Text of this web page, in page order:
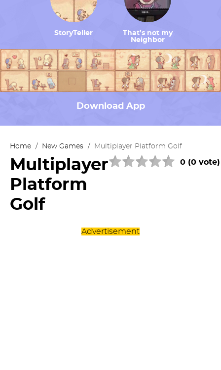
StoryTeller
That’s not my
Neighbor
Download App
Home / New Games / Multiplayer Platform Golf
Multiplayer
Platform
Golf
0 (0 vote)
Advertisement